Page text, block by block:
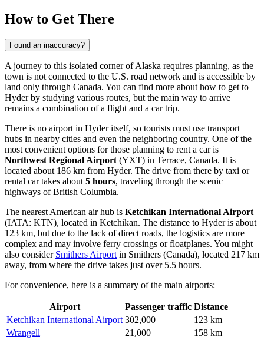
How to Get There
Found an inaccuracy?
A journey to this isolated corner of Alaska requires planning, as the
town is not connected to the U.S. road network and is accessible by
land only through Canada. You can find more about how to get to
Hyderby studying various routes, but the main way to arrive
remains a combination of a flight and a car trip.
There is no airport in Hyder itself, so tourists must use transport
hubs in nearby cities and even the neighboring country. One of the
most convenient options for those planning to rent a car is
Northwest Regional Airport (YXT) in Terrace, Canada. It is
located about 186 km from Hyder. The drive from there by taxi or
rental car takes about 5 hours, traveling through the scenic
highways of British Columbia.
The nearest American air hub is Ketchikan International Airport
(IATA: KTN), located in Ketchikan. The distance to Hyder is about
123 km, but due to the lack of direct roads, the logistics are more
complex and may involve ferry crossings or floatplanes. You might
also consider Smithers Airport in Smithers (Canada), located 217 km
away, from where the drive takes just over 5.5 hours.
For convenience, here is a summary of the main airports:
Airport Passenger traffic Distance
Ketchikan International Airport 302,000
123 km
Wrangell
21,000 158 km